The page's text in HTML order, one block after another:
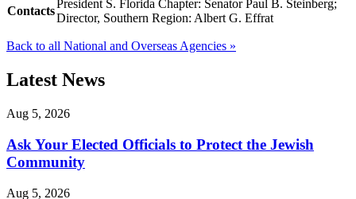
Contacts
President S. Florida Chapter: Senator Paul B. Steinberg;
Director, Southern Region: Albert G. Effrat
Back to all National and Overseas Agencies »
Latest News
Aug 5, 2026
Ask Your Elected Officials to Protect the Jewish
Community
Aug 5, 2026